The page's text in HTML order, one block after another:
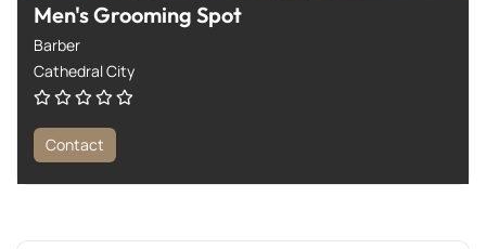
Men's Grooming Spot
Barber
Cathedral City
Contact